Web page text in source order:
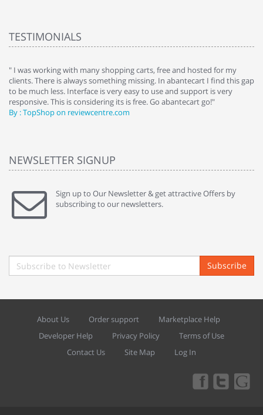
TESTIMONIALS
" I was working with many shopping carts, free and hosted for my
clients. There is always something missing. In abantecart I find this gap
to be much less. Interface is very easy to use and support is very
responsive. This is considering its is free. Go abantecart go!"
By : TopShop on reviewcentre.com
NEWSLETTER SIGNUP
Sign up to Our Newsletter & get attractive Offers by
subscribing to our newsletters.
Subscribe
About Us Order support
Marketplace Help
Developer Help
Privacy Policy
Terms of Use
Contact Us
Site Map Log In